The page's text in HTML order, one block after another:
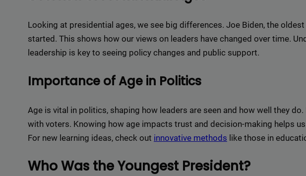
Looking at presidential ages, we see big differences. Joe Biden, the
started. This shows how our views on leaders have changed over time.
leadership is key to seeing policy changes and public support.
Importance of Age in Politics
Age is vital in politics, shaping how leaders are seen and how well they
with voters. Knowing how age impacts trust and decision-making helps
For new learning ideas, check out innovative methods like those in
Who Was the Youngest President?
=> Contact us now and